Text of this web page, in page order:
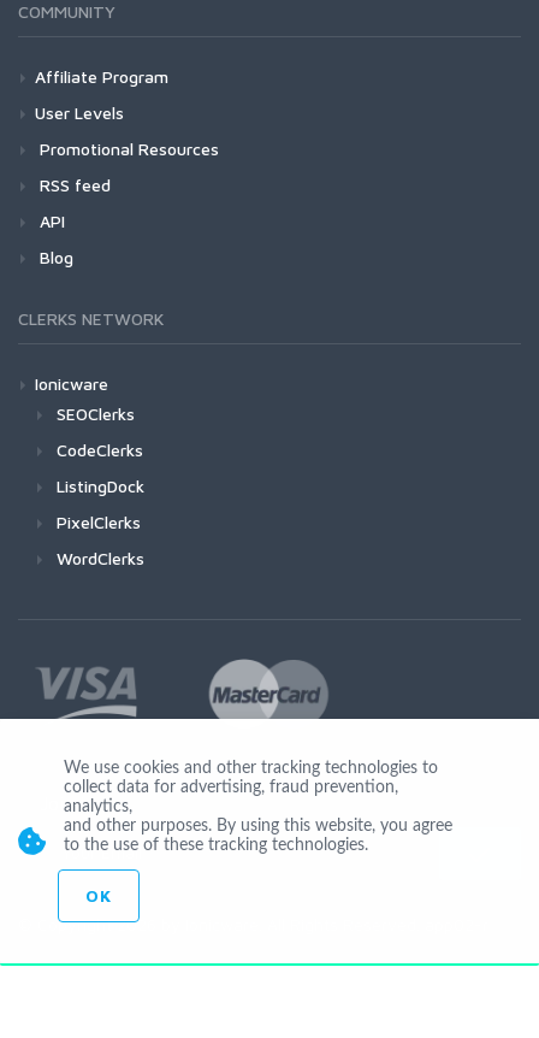
COMMUNITY
Affiliate Program
User Levels
Promotional Resources
RSS feed
API
Blog
CLERKS NETWORK
Ionicware
SEOClerks
CodeClerks
ListingDock
PixelClerks
WordClerks
Join Us
© Copyright 2026 by Ionicware. All Rights Reserved. app02-r
We use cookies and other tracking technologies to
collect data for advertising, fraud prevention,
analytics,
and other purposes. By using this website, you agree
to the use of these tracking technologies.
OK